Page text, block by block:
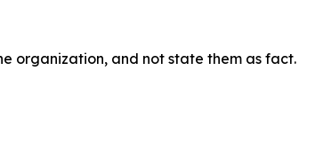
organization, and not state them as fact.